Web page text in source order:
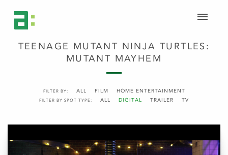
FILTER BY: ALL FILM HOME ENTERTAINMENT
FILTER BY SPOT TYPE: ALL DIGITAL TRAILER TV
TEENAGE MUTANT NINJA TURTLES:
MUTANT MAYHEM